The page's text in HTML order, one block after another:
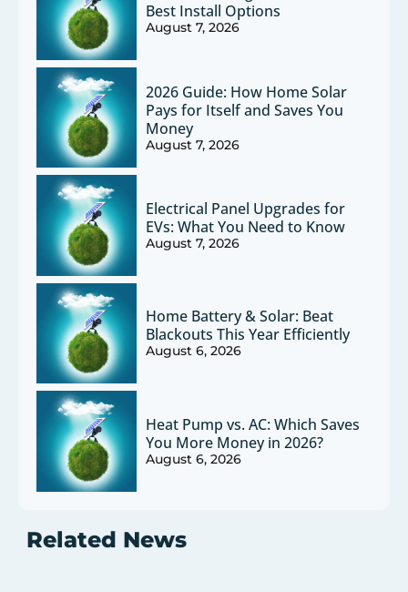
Best Install Options
August 7, 2026
2026 Guide: How Home Solar
Pays for Itself and Saves You
Money
August 7, 2026
Electrical Panel Upgrades for
EVs: What You Need to Know
August 7, 2026
Home Battery & Solar: Beat
Blackouts This Year Efficiently
August 6, 2026
Heat Pump vs. AC: Which Saves
You More Money in 2026?
August 6, 2026
Related News